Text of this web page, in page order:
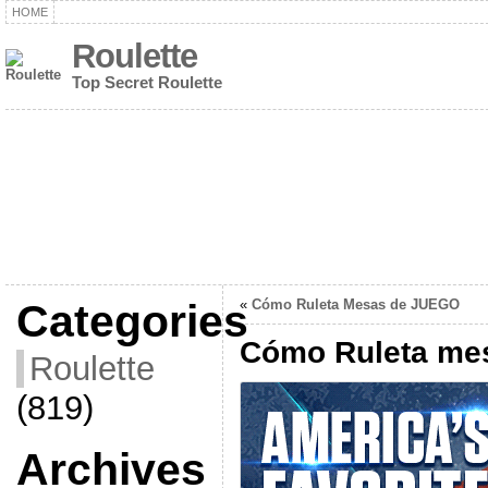
HOME
Roulette
Top Secret Roulette
Categories
Roulette
(819)
Archives
« Cómo Ruleta Mesas de JUEGO
Cómo Ruleta